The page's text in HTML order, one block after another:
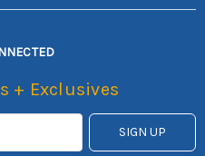
+ Exclusives